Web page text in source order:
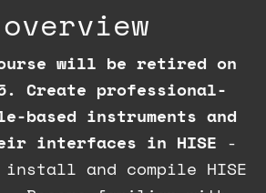
will be retired on
Create professional-
based instruments and
interfaces in HISE -
install and compile HISE